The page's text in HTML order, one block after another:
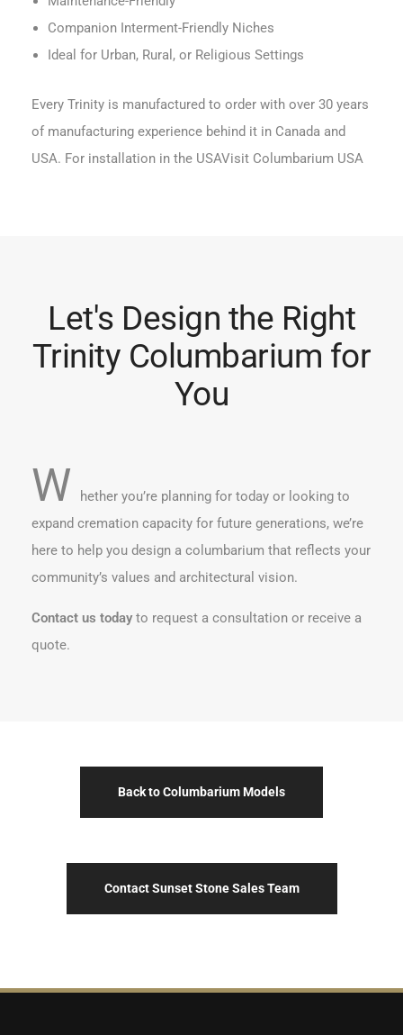
Companion Interment-Friendly Niches
Ideal for Urban, Rural, or Religious Settings
Every Trinity is manufactured to order with over 30 years
of manufacturing experience behind it in Canada and
USA. For installation in the USAVisit Columbarium USA
Let's Design the Right
Trinity Columbarium for
You
W
hether you’re planning for today or looking to
expand cremation capacity for future generations, we’re
here to help you design a columbarium that reflects your
community’s values and architectural vision.
Contact us todayto request a consultation or receive a
quote.
Back to Columbarium Models
Contact Sunset Stone Sales Team